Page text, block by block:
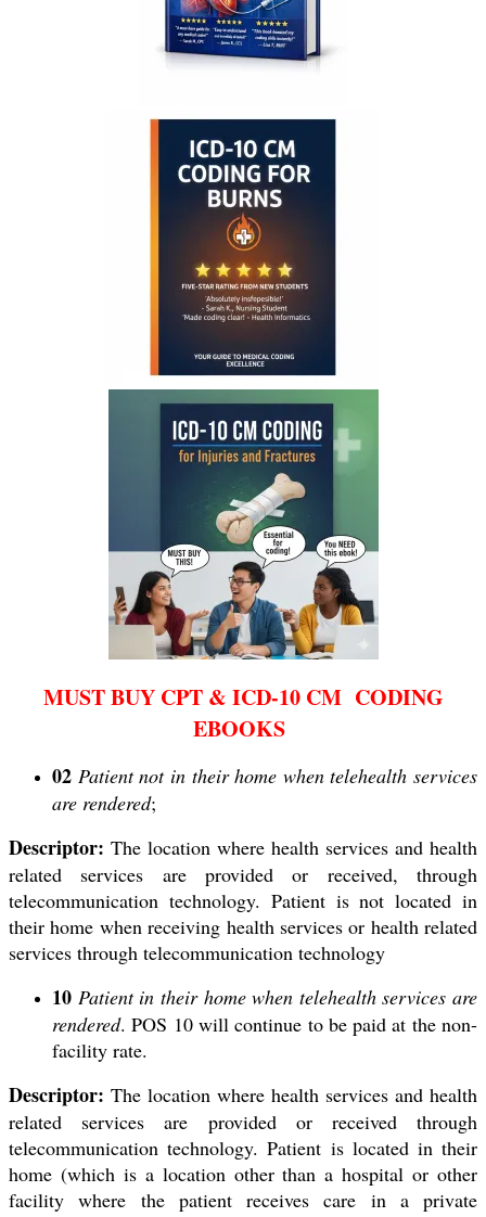
MUST BUY CPT & ICD-10 CM CODING
EBOOKS
02 Patient not in their home when telehealth services
are rendered;
Descriptor: The location where health services and health
related services are provided or received, through
telecommunication technology. Patient is not located in
their home when receiving health services or health related
services through telecommunication technology
10 Patient in their home when telehealth services are
rendered. POS 10 will continue to be paid at the non-
facility rate.
Descriptor: The location where health services and health
related services are provided or received through
telecommunication technology. Patient is located in their
home (which is a location other than a hospital or other
facility where the patient receives care in a private